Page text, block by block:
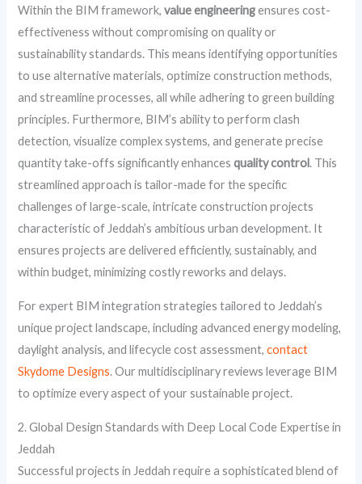
Within the BIM framework,value engineeringensures cost-
effectiveness without compromising on quality or
sustainability standards. This means identifying opportunities
to use alternative materials, optimize construction methods,
and streamline processes, all while adhering to green building
principles. Furthermore, BIM’s ability to perform clash
detection, visualize complex systems, and generate precise
quantity take-offs significantly enhancesquality control. This
streamlined approach is tailor-made for the specific
challenges of large-scale, intricate construction projects
characteristic of Jeddah’s ambitious urban development. It
ensures projects are delivered efficiently, sustainably, and
within budget, minimizing costly reworks and delays.
For expert BIM integration strategies tailored to Jeddah’s
unique project landscape, including advanced energy modeling,
daylight analysis, and lifecycle cost assessment,contact
Skydome Designs. Our multidisciplinary reviews leverage BIM
to optimize every aspect of your sustainable project.
2. Global Design Standards with Deep Local Code Expertise in
Jeddah
Successful projects in Jeddah require a sophisticated blend of